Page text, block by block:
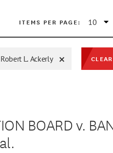
ITEMS PER PAGE:
Robert L. Ackerly
BOARD v.